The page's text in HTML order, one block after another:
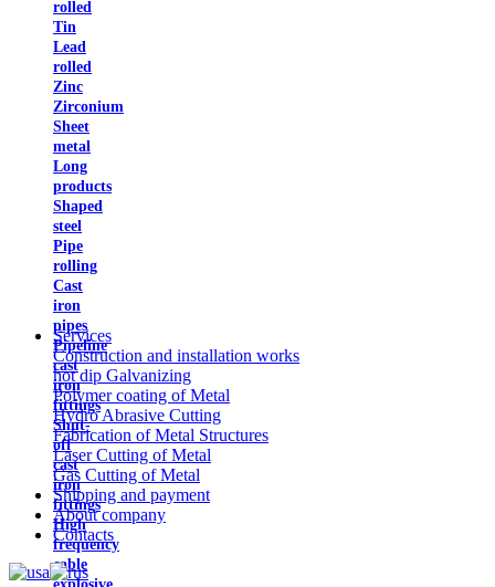
rolled
Tin
Lead
rolled
Zinc
Zirconium
Sheet
metal
Long
products
Shaped
steel
Pipe
rolling
Cast
iron
pipes
Pipeline
cast
iron
fittings
Shut-
off
cast
iron
fittings
High
frequency
cable
Services
Construction and installation works
hot dip Galvanizing
Polymer coating of Metal
Hydro Abrasive Cutting
Fabrication of Metal Structures
Laser Cutting of Metal
Gas Cutting of Metal
Shipping and payment
About company
Contacts